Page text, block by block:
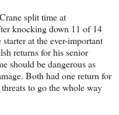
split time at
knocking down 11 of 14
at the ever-important
returns for his senior
should be dangerous as
Both had one return for
to go the whole way